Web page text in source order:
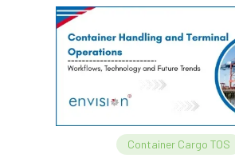
Container Cargo TOS